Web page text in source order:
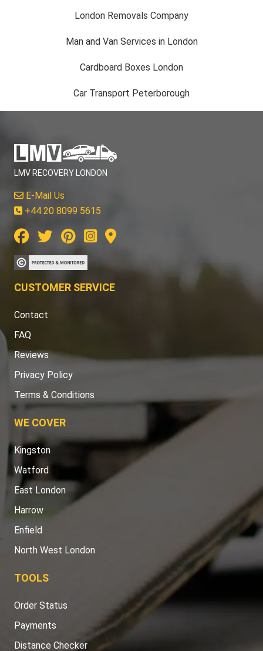
London Removals Company
Man and Van Services in London
Cardboard Boxes London
Car Transport Peterborough
LMV RECOVERY LONDON
E-Mail Us
+44 20 8099 5615
CUSTOMER SERVICE
Contact
FAQ
Reviews
Privacy Policy
Terms & Conditions
WE COVER
Kingston
Watford
East London
Harrow
Enfield
North West London
TOOLS
Order Status
Payments
Distance Checker